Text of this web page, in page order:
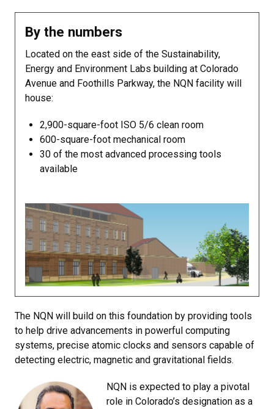
By the numbers
Located on the east side of the Sustainability,
Energy and Environment Labs building at Colorado
Avenue and Foothills Parkway, the NQN facility will
house:
2,900-square-foot ISO 5/6 clean room
600-square-foot mechanical room
30 of the most advanced processing tools
available
The NQN will build on this foundation by providing tools
to help drive advancements in powerful computing
systems, precise atomic clocks and sensors capable of
detecting electric, magnetic and gravitational fields.
NQN is expected to play a pivotal
role in Colorado’s designation as a